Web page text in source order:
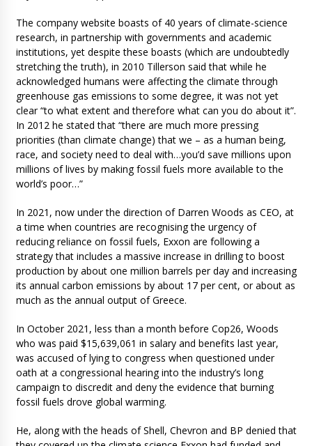
The company website boasts of 40 years of climate-science
research, in partnership with governments and academic
institutions, yet despite these boasts (which are undoubtedly
stretching the truth), in 2010 Tillerson said that while he
acknowledged humans were affecting the climate through
greenhouse gas emissions to some degree, it was not yet
clear “to what extent and therefore what can you do about it”.
In 2012 he stated that “there are much more pressing
priorities (than climate change) that we – as a human being,
race, and society need to deal with…you’d save millions upon
millions of lives by making fossil fuels more available to the
world’s poor…”
In 2021, now under the direction of Darren Woods as CEO, at
a time when countries are recognising the urgency of
reducing reliance on fossil fuels, Exxon are following a
strategy that includes a massive increase in drilling to boost
production by about one million barrels per day and increasing
its annual carbon emissions by about 17 per cent, or about as
much as the annual output of Greece.
In October 2021, less than a month before Cop26, Woods
who was paid $15,639,061 in salary and benefits last year,
was accused of lying to congress when questioned under
oath at a congressional hearing into the industry’s long
campaign to discredit and deny the evidence that burning
fossil fuels drove global warming.
He, along with the heads of Shell, Chevron and BP denied that